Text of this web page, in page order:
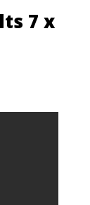
7 x